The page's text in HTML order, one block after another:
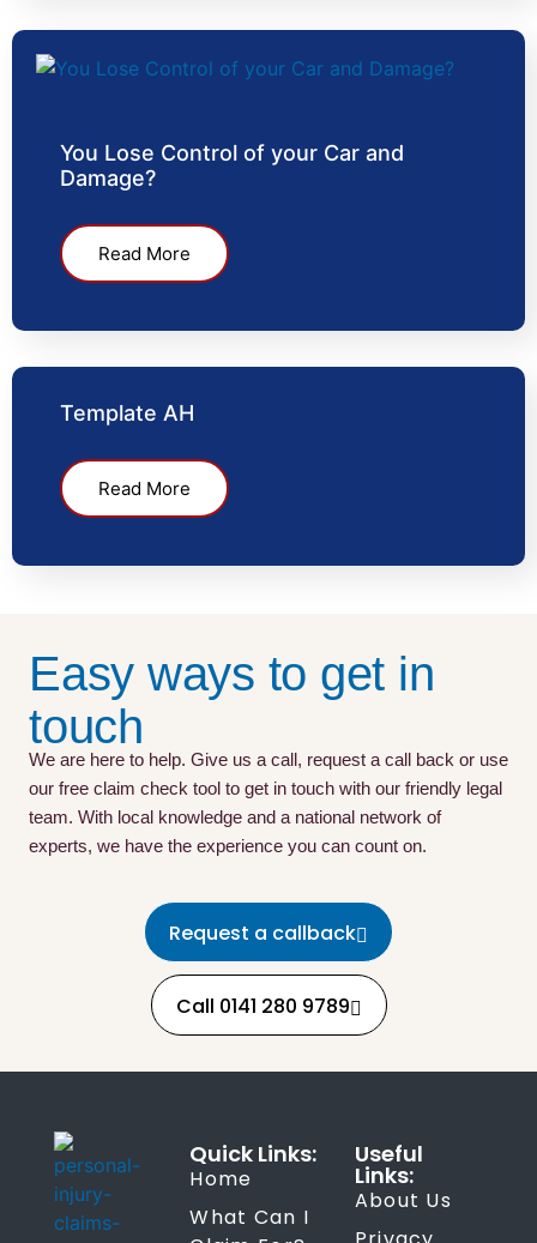
You Lose Control of your Car and
Damage?
Read More
Template AH
Read More
Easy ways to get in
touch
We are here to help. Give us a call, request a call back or use
our free claim check tool to get in touch with our friendly legal
team. With local knowledge and a national network of
experts, we have the experience you can count on.
Request a callback
Call 0141 280 9789
Quick Links:
Home
What Can I
Useful
Links:
About Us